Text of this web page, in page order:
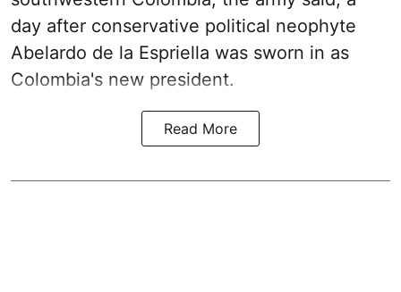
day after conservative political neophyte
Abelardo de la Espriella was sworn in as
Colombia's new president.
Read More